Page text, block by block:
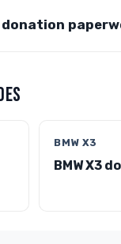
donation
BMW X3
BMW X3